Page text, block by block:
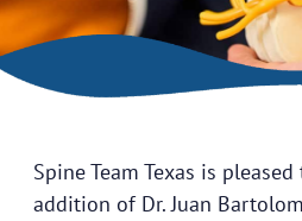
Spine Team Texas is
addition of Dr. Juan